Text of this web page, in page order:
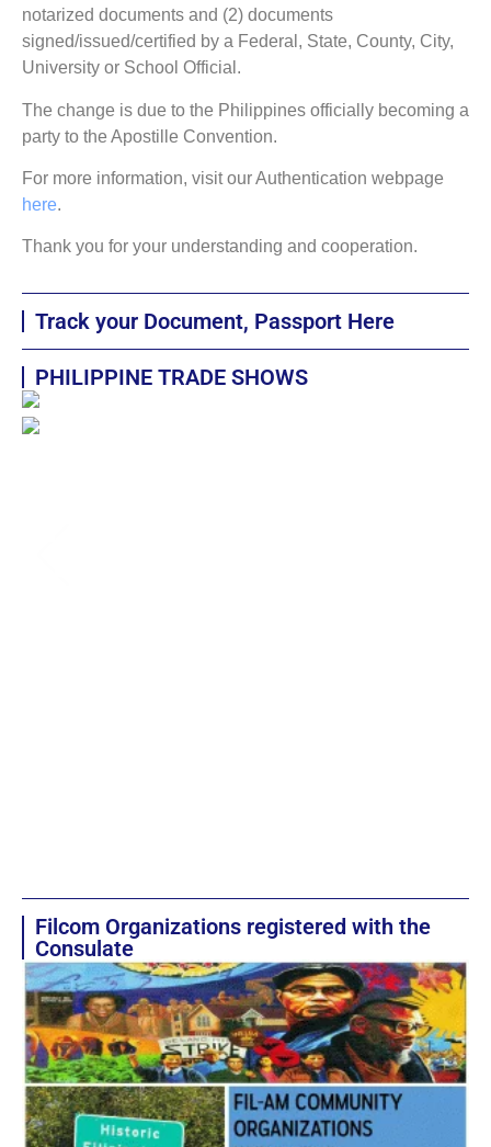
notarized documents and (2) documents
signed/issued/certified by a Federal, State, County, City,
University or School Official.
The change is due to the Philippines officially becoming a
party to the Apostille Convention.
For more information, visit our Authentication webpage
here.
Thank you for your understanding and cooperation.
Track your Document, Passport Here
PHILIPPINE TRADE SHOWS
Filcom Organizations registered with the
Consulate